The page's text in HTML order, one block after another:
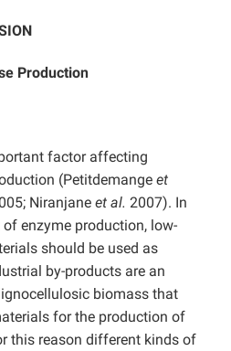
Production
factor affecting
(Petitdemange et
Niranjane et al. 2007). In
enzyme production, low-
should be used as
by-products are an
biomass that
for the production of
this reason different kinds of